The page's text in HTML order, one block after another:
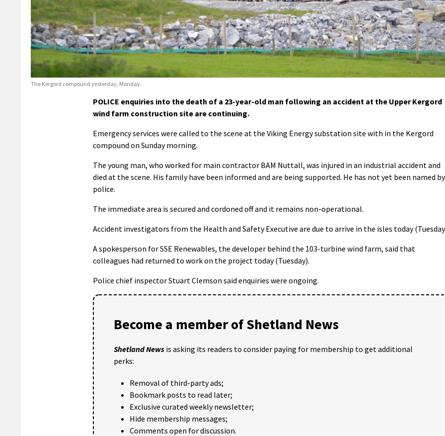
The Kergord compound yesterday, Monday.
POLICE enquiries into the death of a 23-year-old man following an accident at the Upper Kergord
wind farm construction site are continuing.
Emergency services were called to the scene at the Viking Energy substation site with in the Kergord
compound on Sunday morning.
The young man, who worked for main contractor BAM Nuttall, was injured in an industrial accident and
died at the scene. His family have been informed and are being supported. He has not yet been named by
police.
The immediate area is secured and cordoned off and it remains non-operational.
Accident investigators from the Health and Safety Executive are due to arrive in the isles today
A spokesperson for SSE Renewables, the developer behind the 103-turbine wind farm, said that
colleagues had returned to work on the project today (Tuesday).
Police chief inspector Stuart Clemson said enquiries were ongoing.
Become a member of Shetland News
Shetland News is asking its readers to consider paying for membership to get additional
perks:
Removal of third-party ads;
Bookmark posts to read later;
Exclusive curated weekly newsletter;
Hide membership messages;
Comments open for discussion.